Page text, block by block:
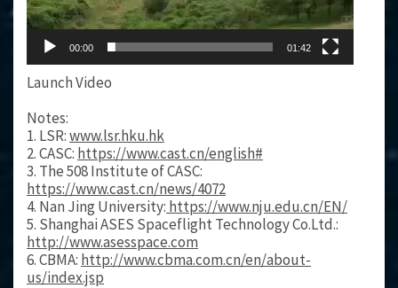
00:00 01:42
Launch Video
Notes:
1. LSR:www.lsr.hku.hk
2. CASC: https://www.cast.cn/english#
3. The 508 Institute of CASC:
https://www.cast.cn/news/4072
4. Nan Jing University: https://www.nju.edu.cn/EN/
5. Shanghai ASES Spaceflight Technology Co.Ltd.:
http://www.asesspace.com
6. CBMA: http://www.cbma.com.cn/en/about-
us/index.jsp